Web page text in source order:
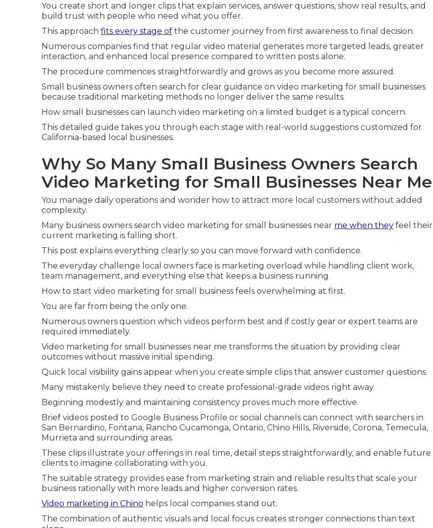
You create short and longer clips that explain services, answer questions, show real results, and
build trust with people who need what you offer.
This approach fits every stage of the customer journey from first awareness to final decision.
Numerous companies find that regular video material generates more targeted leads, greater
interaction, and enhanced local presence compared to written posts alone.
The procedure commences straightforwardly and grows as you become more assured.
Small business owners often search for clear guidance on video marketing for small businesses
because traditional marketing methods no longer deliver the same results.
How small businesses can launch video marketing on a limited budget is a typical concern.
This detailed guide takes you through each stage with real-world suggestions customized for
California-based local businesses.
Why So Many Small Business Owners Search
Video Marketing for Small Businesses Near Me
You manage daily operations and wonder how to attract more local customers without added
complexity.
Many business owners search video marketing for small businesses near me when they feel their
current marketing is falling short.
This post explains everything clearly so you can move forward with confidence.
The everyday challenge local owners face is marketing overload while handling client work,
team management, and everything else that keeps a business running.
How to start video marketing for small business feels overwhelming at first.
You are far from being the only one.
Numerous owners question which videos perform best and if costly gear or expert teams are
required immediately.
Video marketing for small businesses near me transforms the situation by providing clear
outcomes without massive initial spending.
Quick local visibility gains appear when you create simple clips that answer customer questions.
Many mistakenly believe they need to create professional-grade videos right away.
Beginning modestly and maintaining consistency proves much more effective.
Brief videos posted to Google Business Profile or social channels can connect with searchers in
San Bernardino, Fontana, Rancho Cucamonga, Ontario, Chino Hills, Riverside, Corona, Temecula,
Murrieta and surrounding areas.
These clips illustrate your offerings in real time, detail steps straightforwardly, and enable future
clients to imagine collaborating with you.
The suitable strategy provides ease from marketing strain and reliable results that scale your
business rationally with more leads and higher conversion rates.
Video marketing in Chino helps local companies stand out.
The combination of authentic visuals and local focus creates stronger connections than text